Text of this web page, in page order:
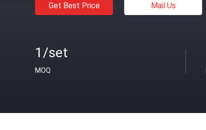
Get Best Price Mail Us
1/set
MOQ